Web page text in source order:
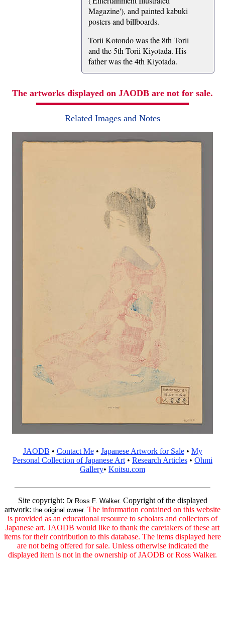
Magazine'), and painted kabuki
posters and billboards.
Torii Kotondo was the 8th Torii
and the 5th Torii Kiyotada. His
father was the 4th Kiyotada.
The artworks displayed on JAODB are not for sale.
Related Images and Notes
JAODB • Contact Me• Japanese Artwork for Sale• My
Personal Collection of Japanese Art • Research Articles • Ohmi
Gallery• Koitsu.com
Site copyright: Dr Ross F. Walker. Copyright of the displayed
artwork: the original owner. The information contained on this website
is provided as an educational resource to scholars and collectors of
Japanese art. JAODB would like to thank the caretakers of these art
items for their contribution to this database. The items displayed here
are not being offered for sale. Unless otherwise indicated the
displayed item is not in the ownership of JAODB or Ross Walker.